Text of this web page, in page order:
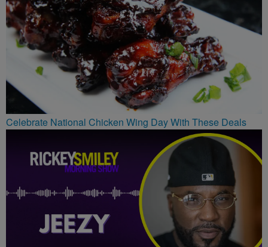
Celebrate National Chicken Wing Day With These Deals